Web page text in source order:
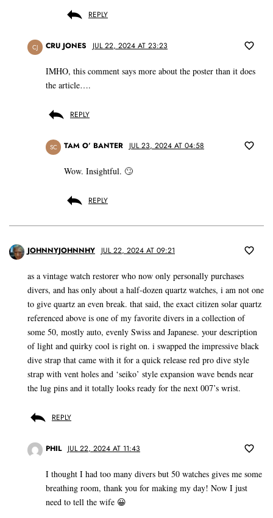
REPLY
CJ CRU JONES JUL 22, 2024 AT 23:23
IMHO, this comment says more about the poster than it does
the article….
REPLY
SC TAM O’ BANTER JUL 23, 2024 AT 04:58
Wow. Insightful. 🙄
REPLY
JOHNNYJOHNNHY JUL 22, 2024 AT 09:21
as a vintage watch restorer who now only personally purchases
divers, and has only about a half-dozen quartz watches, i am not one
to give quartz an even break. that said, the exact citizen solar quartz
referenced above is one of my favorite divers in a collection of
some 50, mostly auto, evenly Swiss and Japanese. your description
of light and quirky cool is right on. i swapped the impressive black
dive strap that came with it for a quick release red pro dive style
strap with vent holes and ‘seiko’ style expansion wave bends near
the lug pins and it totally looks ready for the next 007’s wrist.
REPLY
PHIL JUL 22, 2024 AT 11:43
I thought I had too many divers but 50 watches gives me some
breathing room, thank you for making my day! Now I just
need to tell the wife 😀